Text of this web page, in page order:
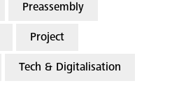
Preassembly
Project
Tech & Digitalisation